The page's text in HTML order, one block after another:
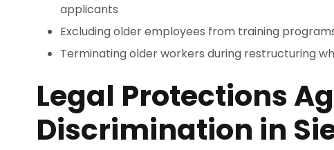
applicants
Excluding older employees from training
Terminating older workers during restructuring
Legal Protections
Discrimination in